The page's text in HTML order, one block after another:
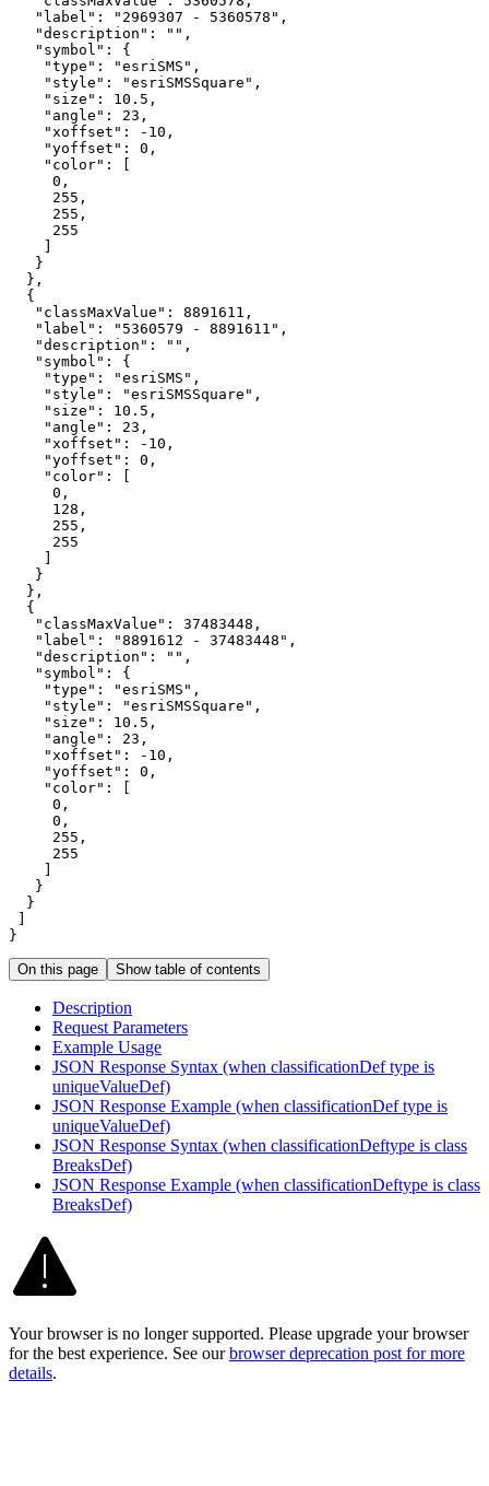
"label" : "2969307 - 5360578"
"description" : ""
"symbol"
"type" : "esriSMS"
"style" : "esriSMSSquare"
"size" : 10.5
"angle" : 23
"xoffset" : - 10
"yoffset" : 0
"color"
0
255
255
255
"classMaxValue" : 8891611
"label" : "5360579 - 8891611"
"description" : ""
"symbol"
"type" : "esriSMS"
"style" : "esriSMSSquare"
"size" : 10.5
"angle" : 23
"xoffset" : - 10
"yoffset" : 0
"color"
0
128
255
255
"classMaxValue" : 37483448
"label" : "8891612 - 37483448"
"description" : ""
"symbol"
"type" : "esriSMS"
"style" : "esriSMSSquare"
"size" : 10.5
"angle" : 23
"xoffset" : - 10
"yoffset" : 0
"color"
0
0
255
255
}
On this page Show table of contents
Description
Request Parameters
Example Usage
JSON Response Syntax (when classificationDef type is
uniqueValueDef)
JSON Response Example (when classificationDef type is
uniqueValueDef)
JSON Response Syntax (when classificationDeftype is class
BreaksDef)
JSON Response Example (when classificationDeftype is class
BreaksDef)
Your browser is no longer supported. Please upgrade your browser
for the best experience. See our browser deprecation post for more
details.